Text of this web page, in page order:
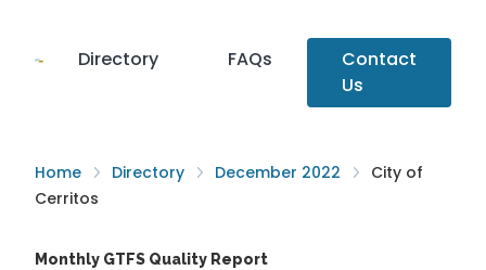
Directory FAQs
Contact
Us
Home Directory December 2022
City of
Cerritos
Monthly GTFS Quality Report